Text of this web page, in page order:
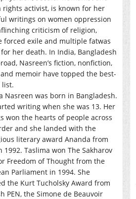
rights activist, is known for her
writings on women oppression
criticism of religion,
forced exile and multiple fatwas
her death. In India, Bangladesh
Nasreen’s fiction, nonfiction,
memoir have topped the best-
list.
Nasreen was born in Bangladesh.
writing when she was 13. Her
won the hearts of people across
and she landed with the
literary award Ananda from
1992. Taslima won The Sakharov
Freedom of Thought from the
Parliament in 1994. She
the Kurt Tucholsky Award from
PEN, the Simone de Beauvoir